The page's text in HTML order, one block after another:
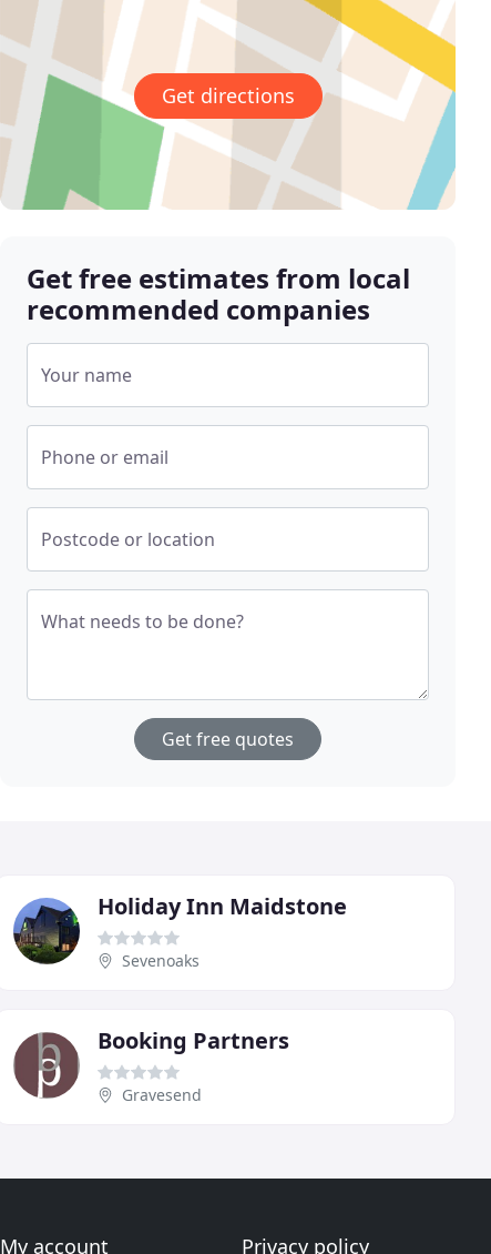
Get directions
Get free estimates from local
recommended companies
Your name
Phone or email
Postcode or location
What needs to be done?
Get free quotes
Holiday Inn Maidstone
Sevenoaks
Booking Partners
Gravesend
My account Privacy policy